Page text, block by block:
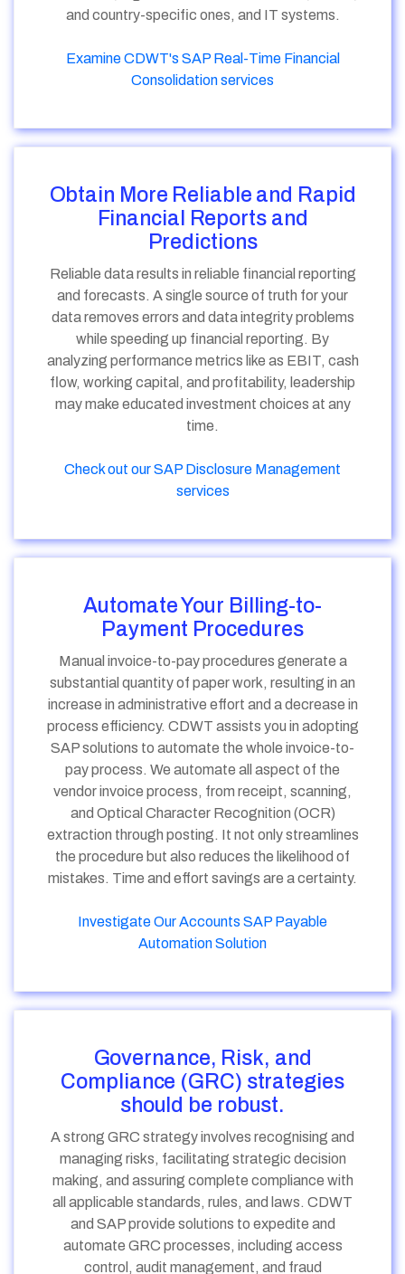
and country-specific ones, and IT systems.
Examine CDWT's SAP Real-Time Financial
Consolidation services
Obtain More Reliable and Rapid
Financial Reports and
Predictions
Reliable data results in reliable financial reporting
and forecasts. A single source of truth for your
data removes errors and data integrity problems
while speeding up financial reporting. By
analyzing performance metrics like as EBIT, cash
flow, working capital, and profitability, leadership
may make educated investment choices at any
time.
Check out our SAP Disclosure Management
services
Automate Your Billing-to-
Payment Procedures
Manual invoice-to-pay procedures generate a
substantial quantity of paper work, resulting in an
increase in administrative effort and a decrease in
process efficiency. CDWT assists you in adopting
SAP solutions to automate the whole invoice-to-
pay process. We automate all aspect of the
vendor invoice process, from receipt, scanning,
and Optical Character Recognition (OCR)
extraction through posting. It not only streamlines
the procedure but also reduces the likelihood of
mistakes. Time and effort savings are a certainty.
Investigate Our Accounts SAP Payable
Automation Solution
Governance, Risk, and
Compliance (GRC) strategies
should be robust.
A strong GRC strategy involves recognising and
managing risks, facilitating strategic decision
making, and assuring complete compliance with
all applicable standards, rules, and laws. CDWT
and SAP provide solutions to expedite and
automate GRC processes, including access
control, audit management, and fraud